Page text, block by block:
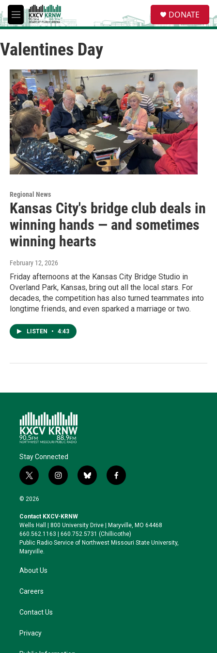
Skip to main content
M
e
u
e
a
DONATE
Valentines Day
Regional News
Kansas City's bridge club deals in
winning hands — and sometimes
winning hearts
February 12, 2026
Friday afternoons at the Kansas City Bridge Studio in
Overland Park, Kansas, bring out all the local stars. For
decades, the competition has also turned teammates into
longtime friends, and even sparked a marriage or two.
LISTEN • 4:43
Stay Connected
t
w
i
t
e
r
i
n
a
g
r
a
b
l
k
y
f
a
o
o
k
© 2026
Contact KXCV-KRNW
Wells Hall | 800 University Drive | Maryville, MO 64468
660.562.1163 | 660.752.5731 (Chillicothe)
Public Radio Service of Northwest Missouri State University,
Maryville.
About Us
Careers
Contact Us
Privacy